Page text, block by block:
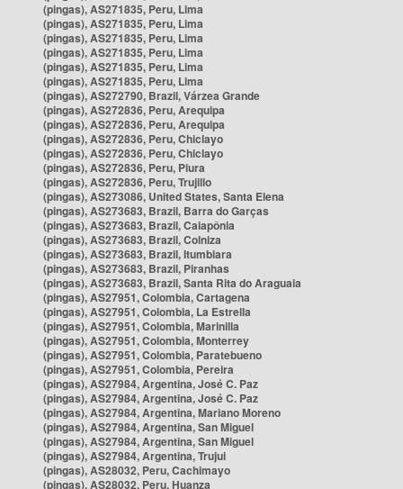
(pingas), AS271835, Peru, Lima
(pingas), AS271835, Peru, Lima
(pingas), AS271835, Peru, Lima
(pingas), AS271835, Peru, Lima
(pingas), AS271835, Peru, Lima
(pingas), AS271835, Peru, Lima
(pingas), AS272790, Brazil, Várzea Grande
(pingas), AS272836, Peru, Arequipa
(pingas), AS272836, Peru, Arequipa
(pingas), AS272836, Peru, Chiclayo
(pingas), AS272836, Peru, Chiclayo
(pingas), AS272836, Peru, Piura
(pingas), AS272836, Peru, Trujillo
(pingas), AS273086, United States, Santa Elena
(pingas), AS273683, Brazil, Barra do Garças
(pingas), AS273683, Brazil, Caiapônia
(pingas), AS273683, Brazil, Colniza
(pingas), AS273683, Brazil, Itumbiara
(pingas), AS273683, Brazil, Piranhas
(pingas), AS273683, Brazil, Santa Rita do Araguaia
(pingas), AS27951, Colombia, Cartagena
(pingas), AS27951, Colombia, La Estrella
(pingas), AS27951, Colombia, Marinilla
(pingas), AS27951, Colombia, Monterrey
(pingas), AS27951, Colombia, Paratebueno
(pingas), AS27951, Colombia, Pereira
(pingas), AS27984, Argentina, José C. Paz
(pingas), AS27984, Argentina, José C. Paz
(pingas), AS27984, Argentina, Mariano Moreno
(pingas), AS27984, Argentina, San Miguel
(pingas), AS27984, Argentina, San Miguel
(pingas), AS27984, Argentina, Trujui
(pingas), AS28032, Peru, Cachimayo
(pingas), AS28032, Peru, Huanza